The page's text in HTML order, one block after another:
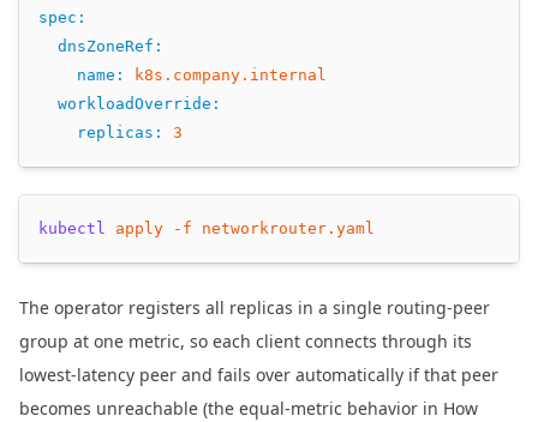
spec :
dnsZoneRef :
name :
k8s.company.internal
workloadOverride :
replicas : 3
kubectl apply -f networkrouter.yaml
The operator registers all replicas in a single routing-peer
group at one metric, so each client connects through its
lowest-latency peer and fails over automatically if that peer
becomes unreachable (the equal-metric behavior in How